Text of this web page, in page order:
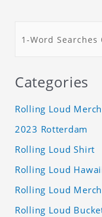
Categories
Rolling Loud
2023 Rotterdam
Rolling Loud Shirt
Rolling Loud
Rolling Loud
Rolling Loud